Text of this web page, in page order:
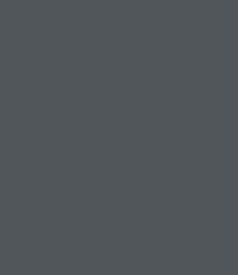
tab)
new tab)